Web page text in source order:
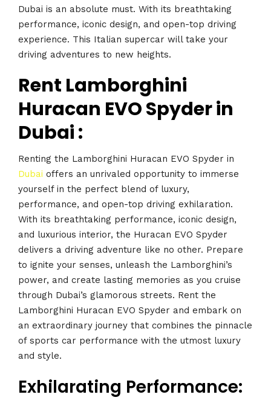
Dubai is an absolute must. With its breathtaking
performance, iconic design, and open-top driving
experience. This Italian supercar will take your
driving adventures to new heights.
Rent Lamborghini
Huracan EVO Spyder in
Dubai :
Renting the Lamborghini Huracan EVO Spyder in
Dubai offers an unrivaled opportunity to immerse
yourself in the perfect blend of luxury,
performance, and open-top driving exhilaration.
With its breathtaking performance, iconic design,
and luxurious interior, the Huracan EVO Spyder
delivers a driving adventure like no other. Prepare
to ignite your senses, unleash the Lamborghini’s
power, and create lasting memories as you cruise
through Dubai’s glamorous streets. Rent the
Lamborghini Huracan EVO Spyder and embark on
an extraordinary journey that combines the pinnacle
of sports car performance with the utmost luxury
and style.
Exhilarating Performance: